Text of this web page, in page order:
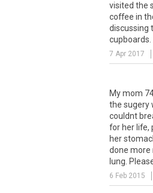
visited the
coffee in
discussing
cupboards.
7 Apr 2017
My mom
the sugery
couldnt
for her life,
her
done more
lung.
6 Feb 2015